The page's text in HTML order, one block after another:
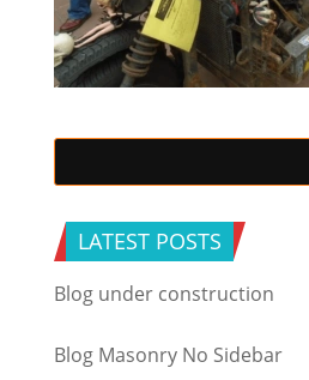
LATEST POSTS
Blog under construction
Blog Masonry No Sidebar